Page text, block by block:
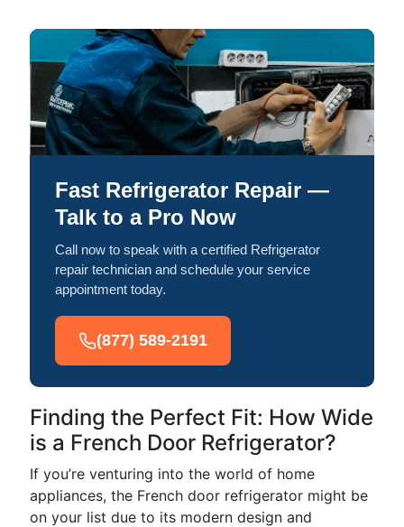
Fast Refrigerator Repair —
Talk to a Pro Now
Call now to speak with a certified Refrigerator
repair technician and schedule your service
appointment today.
(877) 589-2191
Finding the Perfect Fit: How Wide
is a French Door Refrigerator?
If you’re venturing into the world of home
appliances, the French door refrigerator might be
on your list due to its modern design and